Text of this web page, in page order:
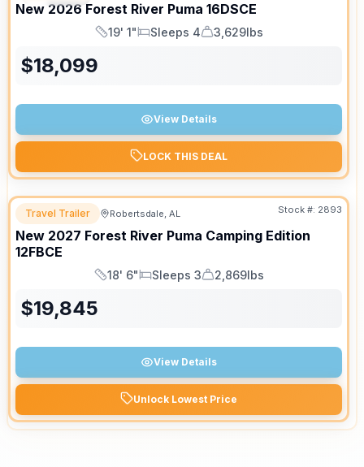
New 2026 Forest River Puma 16DSCE
Length
19' 1"
Sleeps
Sleeps 4
Dry Weight
3,629lbs
$18,099
View Details
LOCK THIS DEAL
Travel Trailer Robertsdale, AL Stock #: 2893
New 2027 Forest River Puma Camping Edition
12FBCE
Length
18' 6"
Sleeps
Sleeps 3
Dry Weight
2,869lbs
$19,845
View Details
Unlock Lowest Price